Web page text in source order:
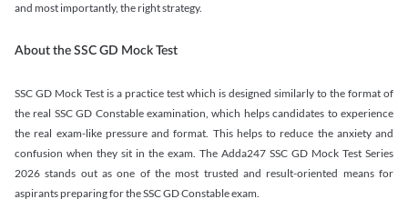
and most importantly, the right strategy.
About the SSC GD Mock Test
SSC GD Mock Test is a practice test which is designed similarly to the format of
the real SSC GD Constable examination, which helps candidates to experience
the real exam-like pressure and format. This helps to reduce the anxiety and
confusion when they sit in the exam. The Adda247 SSC GD Mock Test Series
2026 stands out as one of the most trusted and result-oriented means for
aspirants preparing for the SSC GD Constable exam.